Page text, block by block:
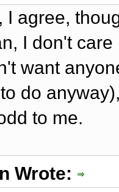
I agree,
I don't
want
do
to me.
Wrote: